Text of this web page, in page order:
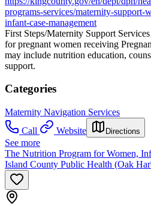
programs-services/maternity-support-
infant-case-management
First Steps/Maternity Support
for pregnant women receiving
may include nutrition education,
support.
Categories
Maternity Navigation Services
Call
Website Directions
See more
The Nutrition Program for Women,
Island County Public Health (Oak